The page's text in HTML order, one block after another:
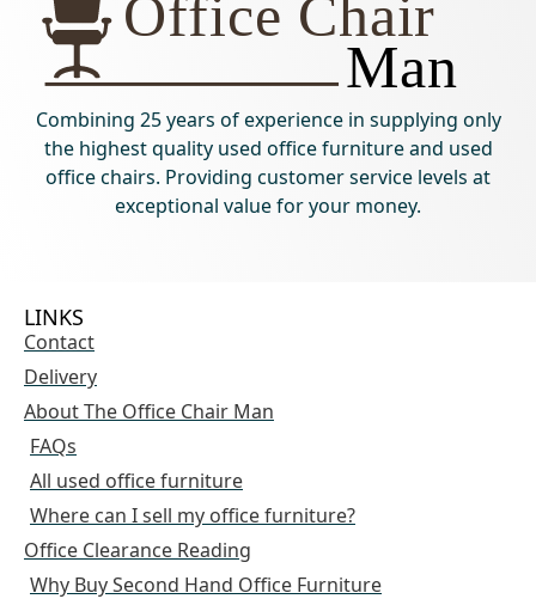
Combining 25 years of experience in supplying only
the highest quality used office furniture and used
office chairs. Providing customer service levels at
exceptional value for your money.
LINKS
Contact
Delivery
About The Office Chair Man
FAQs
All used office furniture
Where can I sell my office furniture?
Office Clearance Reading
Why Buy Second Hand Office Furniture